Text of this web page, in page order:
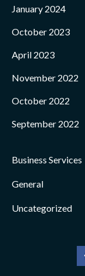
January 2024
October 2023
April 2023
November 2022
October 2022
September 2022
Business Services
General
Uncategorized